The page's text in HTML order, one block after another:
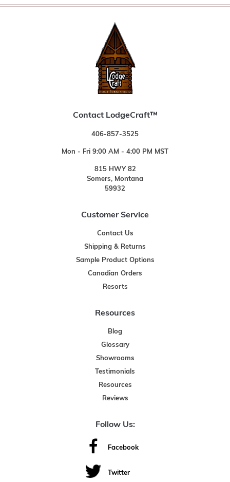
Contact LodgeCraft™
406-857-3525
Mon - Fri 9:00 AM - 4:00 PM MST
815 HWY 82
Somers, Montana
59932
Customer Service
Contact Us
Shipping & Returns
Sample Product Options
Canadian Orders
Resorts
Resources
Blog
Glossary
Showrooms
Testimonials
Resources
Reviews
Follow Us:
Facebook
Twitter